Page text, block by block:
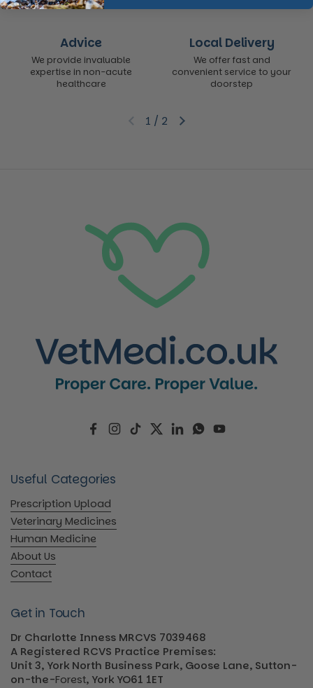
Advice
We provide invaluable
expertise in non-acute
healthcare
Local Delivery
We offer fast and
convenient service to your
doorstep
Previous slideNext slide
1 / 2
FacebookInstagram
TikTokTwitterLinkedInWhatsApp
YouTube
Useful Categories
Prescription Upload
Veterinary Medicines
Human Medicine
About Us
Contact
Get in Touch
Dr Charlotte Inness MRCVS 7039468
A Registered RCVS Practice Premises:
Unit 3, York North Business Park, Goose Lane, Sutton-
on-the-Forest, York YO61 1ET